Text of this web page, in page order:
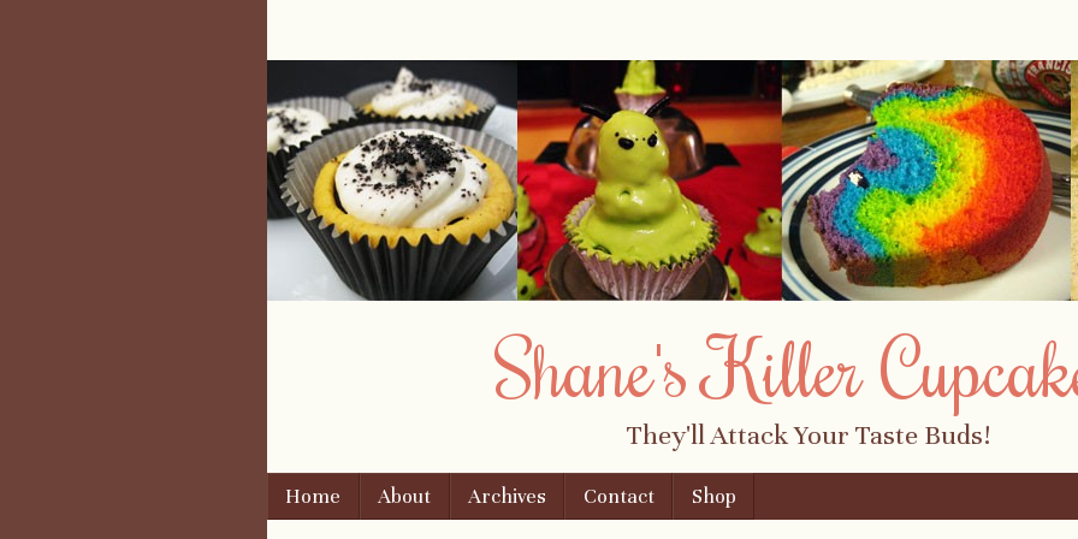
Shane's Killer
They'll Attack Your Taste Buds!
Menu
Skip to content
Home About Archives Contact Shop